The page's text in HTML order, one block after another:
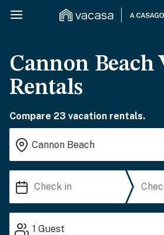
Cannon Beach
Rentals
Compare 23 vacation rentals.
1 Guest